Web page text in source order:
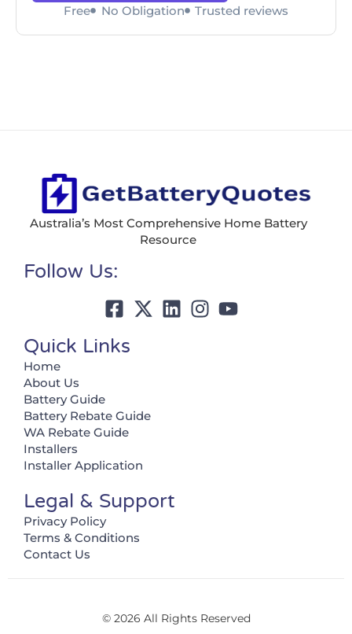
Free
No Obligation Trusted reviews
Australia’s Most Comprehensive Home Battery
Resource
Follow Us:
Quick Links
Home
About Us
Battery Guide
Battery Rebate Guide
WA Rebate Guide
Installers
Installer Application
Legal & Support
Privacy Policy
Terms & Conditions
Contact Us
© 2026 All Rights Reserved